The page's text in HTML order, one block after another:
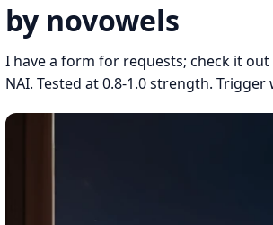
by novowels
I have a form for requests; check it out
NAI. Tested at 0.8-1.0 strength.